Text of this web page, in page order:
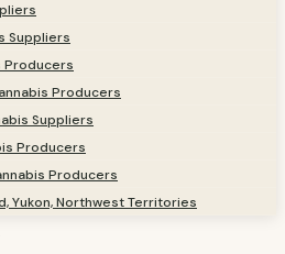
Suppliers
Producers
Producers
Suppliers
Producers
Producers
Yukon, Northwest Territories